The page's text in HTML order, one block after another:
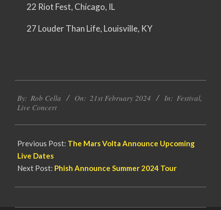
22 Riot Fest, Chicago, IL
27 Louder Than Life, Louisville, KY
02-
21
By: Rob Cella On: 21st February 2024 In: Festival,
Live Concert
Previous Post: The Mars Volta Announce Upcoming
Live Dates
Next Post: Phish Announce Summer 2024 Tour